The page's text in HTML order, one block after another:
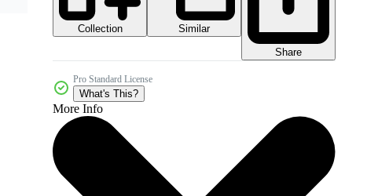
Collection
Similar
Share
Pro Standard License
What's This?
More Info